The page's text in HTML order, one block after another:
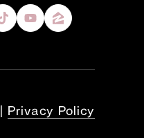
| Privacy Policy